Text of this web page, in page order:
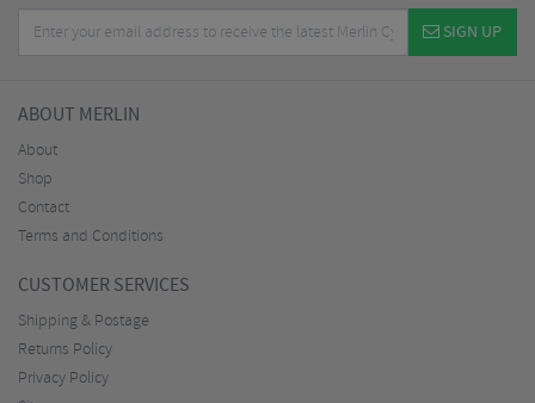
SIGN UP
ABOUT MERLIN
About
Shop
Contact
Terms and Conditions
CUSTOMER SERVICES
Shipping & Postage
Returns Policy
Privacy Policy